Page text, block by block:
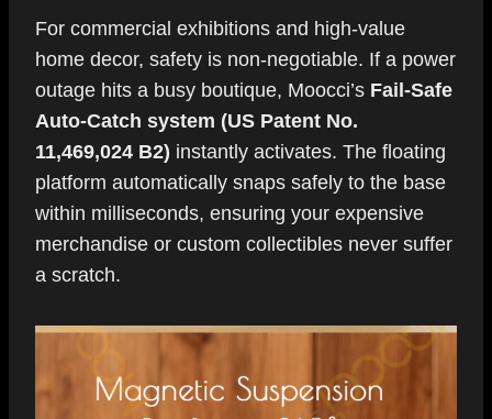
For commercial exhibitions and high-value
home decor, safety is non-negotiable. If a power
outage hits a busy boutique, Moocci’s Fail-Safe
Auto-Catch system (US Patent No.
11,469,024 B2) instantly activates. The floating
platform automatically snaps safely to the base
within milliseconds, ensuring your expensive
merchandise or custom collectibles never suffer
a scratch.